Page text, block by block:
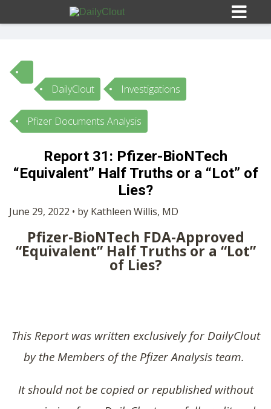
Sign In
HOME
10
OPINION
SUBMISSIONS
OUR STORY
DailyClout Investigations
Pfizer Documents Analysis
Report 31: Pfizer-BioNTech
“Equivalent” Half Truths or a “Lot” of
Lies?
June 29, 2022 • by Kathleen Willis, MD
Pfizer-BioNTech FDA-Approved
“Equivalent” Half Truths or a “Lot”
of Lies?
This Report was written exclusively for DailyClout
by the Members of the Pfizer Analysis team.
It should not be copied or republished without